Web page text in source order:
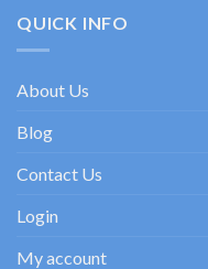
QUICK INFO
About Us
Blog
Contact Us
Login
My account